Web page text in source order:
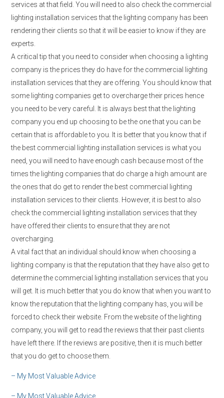
services at that field. You will need to also check the commercial
lighting installation services that the lighting company has been
rendering their clients so that it will be easier to know if they are
experts.
A critical tip that you need to consider when choosing a lighting
company is the prices they do have for the commercial lighting
installation services that they are offering. You should know that
some lighting companies get to overcharge their prices hence
you need to be very careful. It is always best that the lighting
company you end up choosing to be the one that you can be
certain that is affordable to you. It is better that you know that if
the best commercial lighting installation services is what you
need, you will need to have enough cash because most of the
times the lighting companies that do charge a high amount are
the ones that do get to render the best commercial lighting
installation services to their clients. However, it is best to also
check the commercial lighting installation services that they
have offered their clients to ensure that they are not
overcharging.
A vital fact that an individual should know when choosing a
lighting company is that the reputation that they have also get to
determine the commercial lighting installation services that you
will get. It is much better that you do know that when you want to
know the reputation that the lighting company has, you will be
forced to check their website. From the website of the lighting
company, you will get to read the reviews that their past clients
have left there. If the reviews are positive, then it is much better
that you do get to choose them.
– My Most Valuable Advice
– My Most Valuable Advice